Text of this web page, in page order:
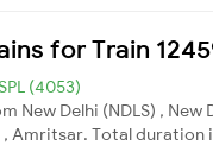
for Train
(4053)
New Delhi (NDLS) ,
, Amritsar. Total duration